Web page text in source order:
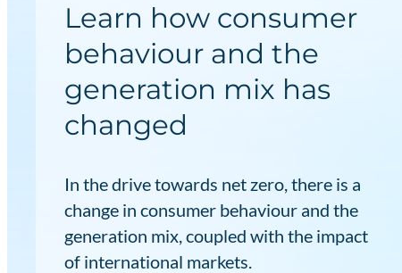
Learn how consumer
behaviour and the
generation mix has
changed
In the drive towards net zero, there is a
change in consumer behaviour and the
generation mix, coupled with the impact
of international markets.